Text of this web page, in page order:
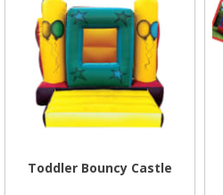
Toddler Bouncy Castle